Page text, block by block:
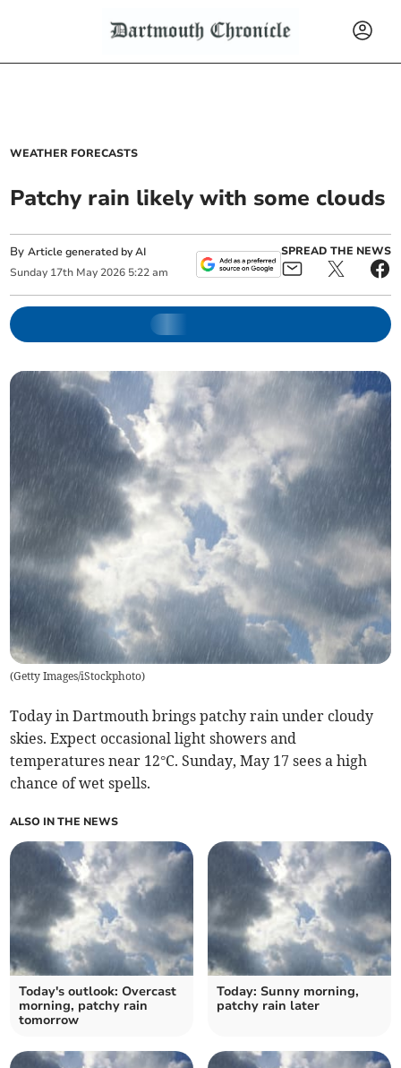
WEATHER FORECASTS
Patchy rain likely with some clouds
ByArticle generated by AI
Sunday 17th May 2026 5:22 am
SPREAD THE NEWS
(Getty Images/iStockphoto)
Today in Dartmouth brings patchy rain under cloudy
skies. Expect occasional light showers and
temperatures near 12°C. Sunday, May 17 sees a high
chance of wet spells.
ALSO IN THE NEWS
Today's outlook: Overcast
morning, patchy rain
tomorrow
Today: Sunny morning,
patchy rain later